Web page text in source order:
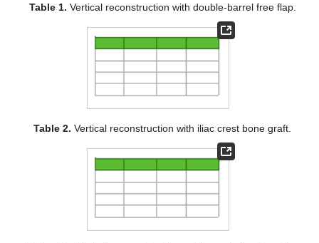
Table 1. Vertical reconstruction with double-barrel free flap.
Table 2. Vertical reconstruction with iliac crest bone graft.